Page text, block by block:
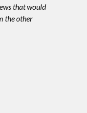
that would
the other